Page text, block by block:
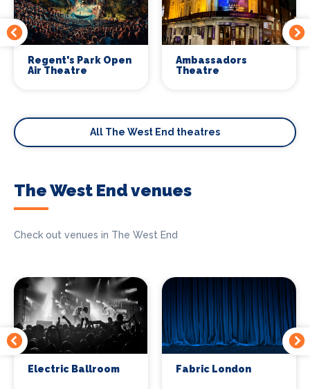
Regent's Park Open
Air Theatre
Ambassadors
Theatre
All The West End theatres
The West End venues
Check out venues in The West End
Electric Ballroom Fabric London